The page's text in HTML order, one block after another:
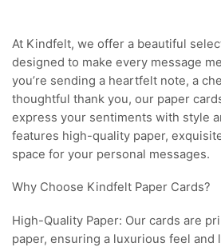
At Kindfelt, we offer a beautiful
designed to make every message
you’re sending a heartfelt note, a
thoughtful thank you, our paper
express your sentiments with style
features high-quality paper,
space for your personal messages.
Why Choose Kindfelt Paper Cards?
High-Quality Paper: Our cards are
paper, ensuring a luxurious feel and